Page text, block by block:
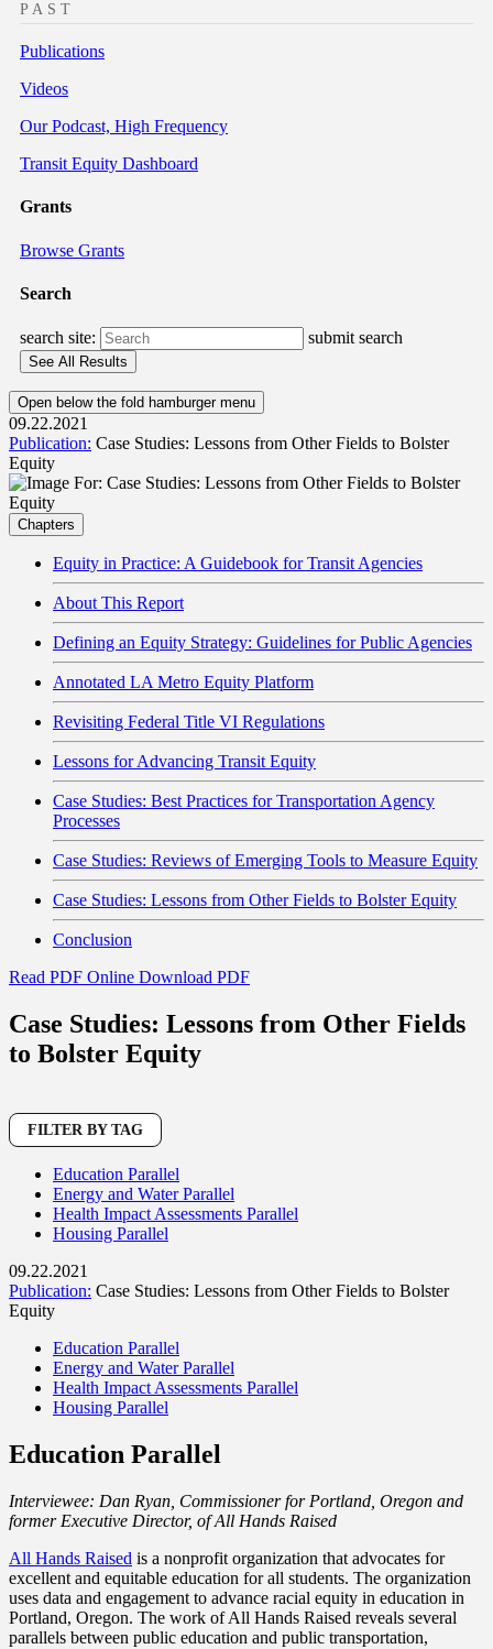
PAST
Publications
Videos
Our Podcast, High Frequency
Transit Equity Dashboard
Grants
Browse Grants
Search
search site: submit search
Open below the fold hamburger menu
09.22.2021
Publication: Case Studies: Lessons from Other Fields to Bolster
Equity
Chapters
Equity in Practice: A Guidebook for Transit Agencies
About This Report
Defining an Equity Strategy: Guidelines for Public Agencies
Annotated LA Metro Equity Platform
Revisiting Federal Title VI Regulations
Lessons for Advancing Transit Equity
Case Studies: Best Practices for Transportation Agency
Processes
Case Studies: Reviews of Emerging Tools to Measure Equity
Case Studies: Lessons from Other Fields to Bolster Equity
Conclusion
Read PDF Online Download PDF
Case Studies: Lessons from Other Fields
to Bolster Equity
FILTER BY TAG
Education Parallel
Energy and Water Parallel
Health Impact Assessments Parallel
Housing Parallel
09.22.2021
Publication: Case Studies: Lessons from Other Fields to Bolster
Equity
Education Parallel
Energy and Water Parallel
Health Impact Assessments Parallel
Housing Parallel
Education Parallel
Interviewee: Dan Ryan, Commissioner for Portland, Oregon and
former Executive Director, of All Hands Raised
All Hands Raised is a nonprofit organization that advocates for
excellent and equitable education for all students. The organization
uses data and engagement to advance racial equity in education in
Portland, Oregon. The work of All Hands Raised reveals several
parallels between public education and public transportation,